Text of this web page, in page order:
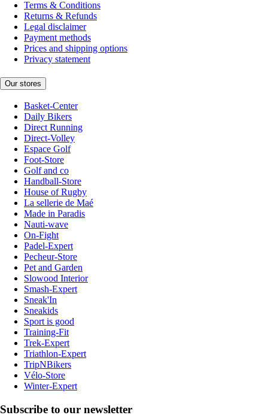
Terms & Conditions
Returns & Refunds
Legal disclaimer
Payment methods
Prices and shipping options
Privacy statement
Our stores
Basket-Center
Daily Bikers
Direct Running
Direct-Volley
Espace Golf
Foot-Store
Golf and co
Handball-Store
House of Rugby
La sellerie de Maé
Made in Paradis
Nauti-wave
On-Fight
Padel-Expert
Pecheur-Store
Pet and Garden
Slowood Interior
Smash-Expert
Sneak'In
Sneakids
Sport is good
Training-Fit
Trek-Expert
Triathlon-Expert
TripNBikers
Vélo-Store
Winter-Expert
Subscribe to our newsletter